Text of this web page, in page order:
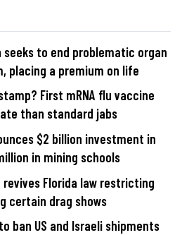
to end problematic organ
placing a premium on life
First mRNA flu vaccine
than standard jabs
$2 billion investment in
in mining schools
Florida law restricting
certain drag shows
ban US and Israeli shipments